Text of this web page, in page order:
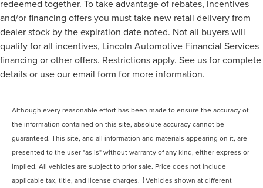
redeemed together. To take advantage of rebates, incentives
and/or financing offers you must take new retail delivery from
dealer stock by the expiration date noted. Not all buyers will
qualify for all incentives, Lincoln Automotive Financial Services
financing or other offers. Restrictions apply. See us for complete
details or use our email form for more information.
Although every reasonable effort has been made to ensure the accuracy of
the information contained on this site, absolute accuracy cannot be
guaranteed. This site, and all information and materials appearing on it, are
presented to the user "as is" without warranty of any kind, either express or
implied. All vehicles are subject to prior sale. Price does not include
applicable tax, title, and license charges. ‡Vehicles shown at different